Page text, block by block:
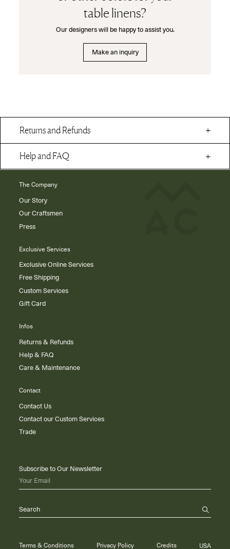
table linens?
Our designers will be happy to assist you.
Make an inquiry
Returns and Refunds
Help and FAQ
The Company
Our Story
Our Craftsmen
Press
Exclusive Services
Exclusive Online Services
Free Shipping
Custom Services
Gift Card
Infos
Returns & Refunds
Help & FAQ
Care & Maintenance
Contact
Contact Us
Contact our Custom Services
Trade
Subscribe to Our Newsletter
Your Email
Search
Terms & Conditions Privacy Policy Credits USA